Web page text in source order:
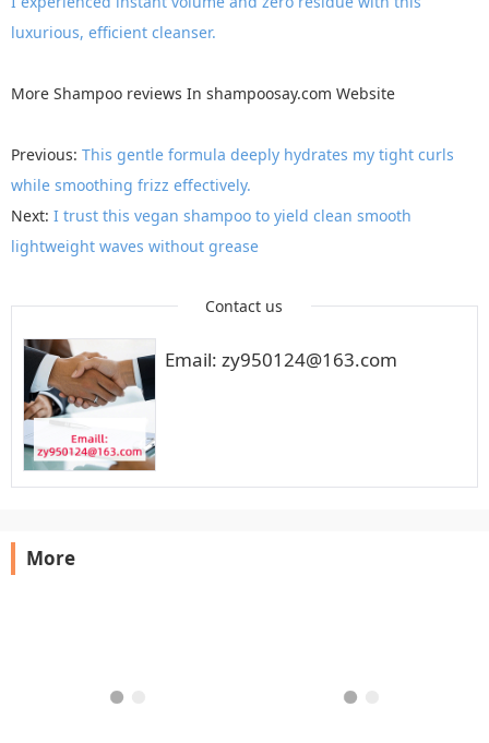
luxurious, efficient cleanser.
More Shampoo reviews In shampoosay.com Website
Previous: This gentle formula deeply hydrates my tight curls
while smoothing frizz effectively.
Next: I trust this vegan shampoo to yield clean smooth
lightweight waves without grease
Contact us
Email: zy950124@163.com
More